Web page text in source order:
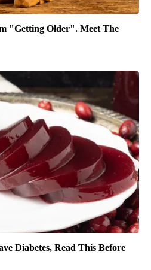
"Getting Older". Meet The
Diabetes, Read This Before